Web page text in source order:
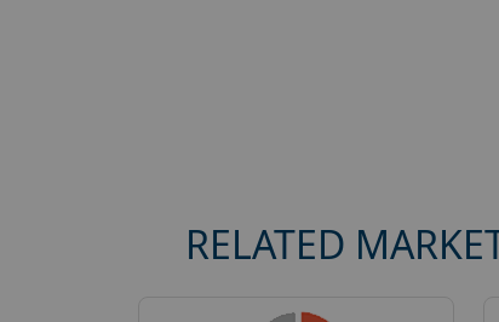
RELATED